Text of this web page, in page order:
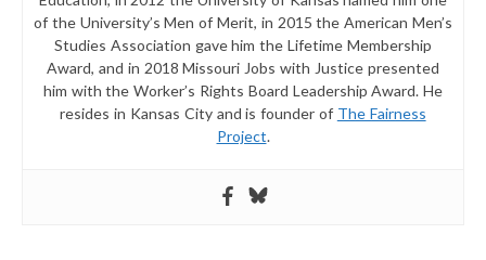
of the University’s Men of Merit, in 2015 the American Men’s
Studies Association gave him the Lifetime Membership
Award, and in 2018 Missouri Jobs with Justice presented
him with the Worker’s Rights Board Leadership Award. He
resides in Kansas City and is founder of The Fairness
Project.